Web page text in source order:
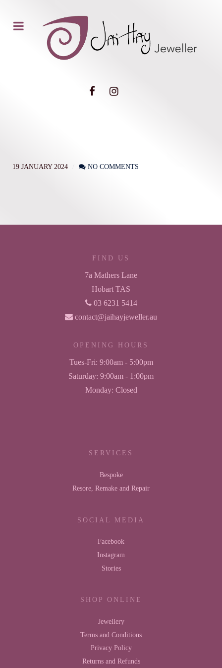
19 JANUARY 2024 NO COMMENTS
FIND US
7a Mathers Lane
Hobart TAS
03 6231 5414
contact@jaihayjeweller.au
OPENING HOURS
Tues-Fri: 9:00am - 5:00pm
Saturday: 9:00am - 1:00pm
Monday: Closed
SERVICES
Bespoke
Resore, Remake and Repair
SOCIAL MEDIA
Facebook
Instagram
Stories
SHOP ONLINE
Jewellery
Terms and Conditions
Privacy Policy
Returns and Refunds